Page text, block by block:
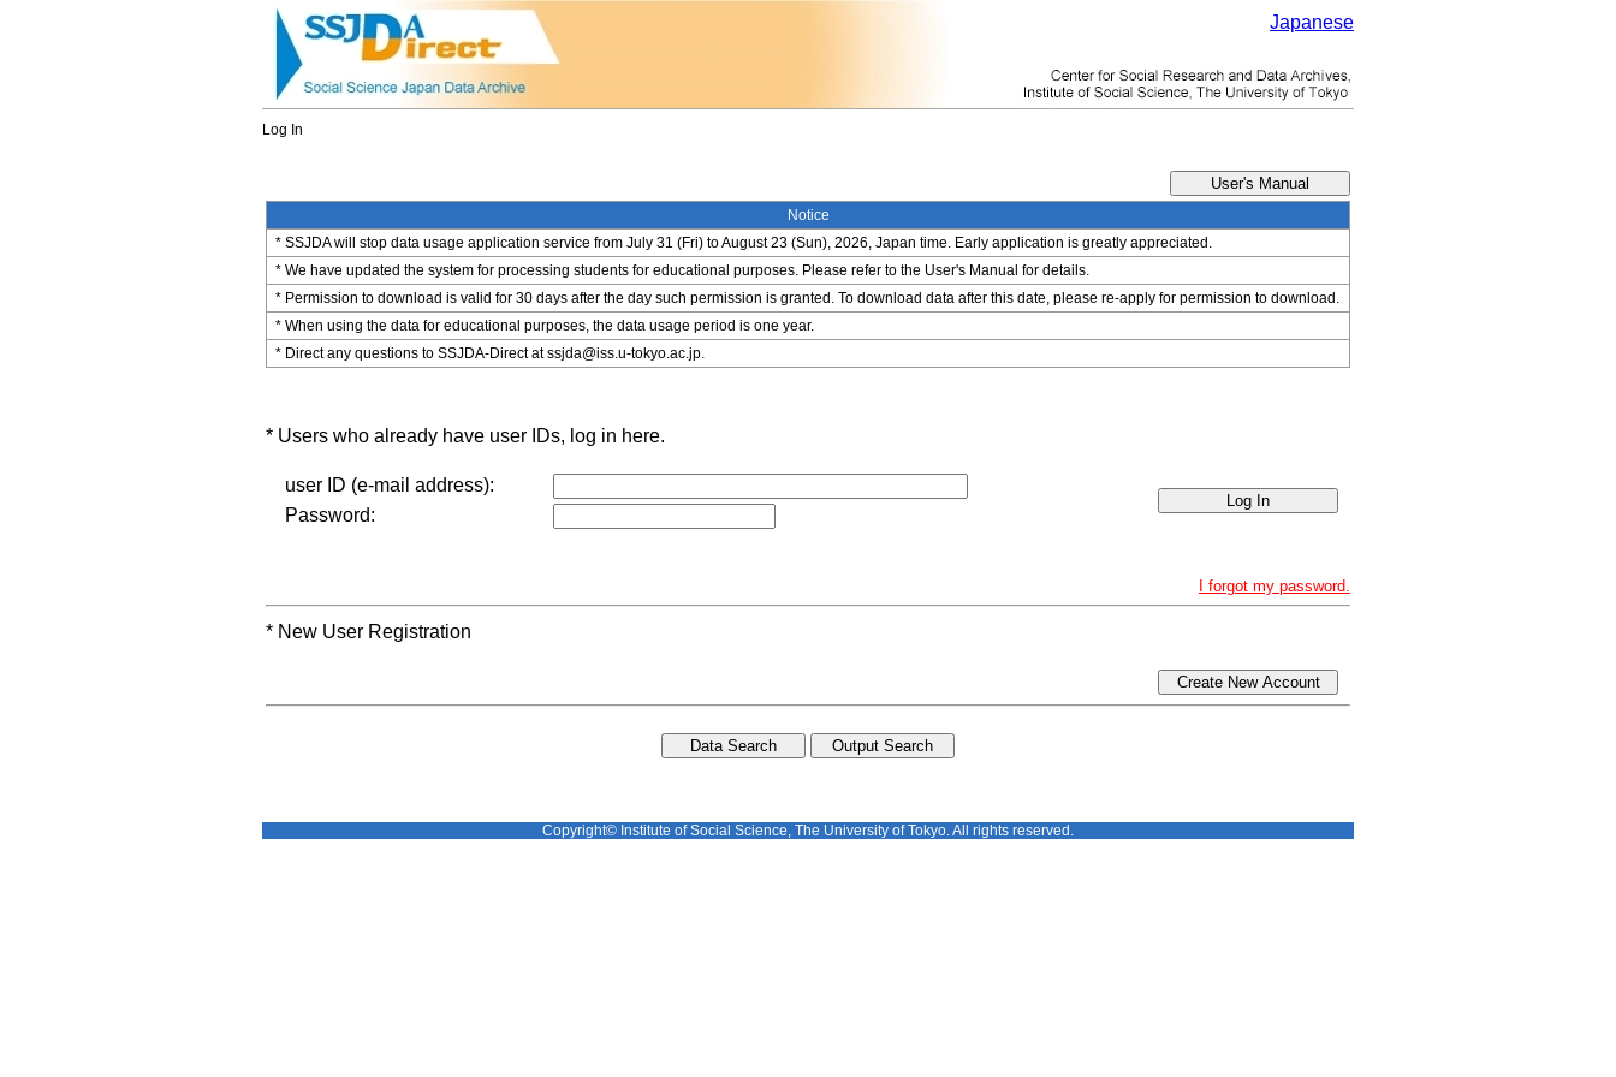
Japanese
Log In
Notice
* SSJDA will stop data usage application service from July 31 (Fri) to August 23 (Sun), 2026, Japan time. Early application is greatly appreciated.
* We have updated the system for processing students for educational purposes. Please refer to the User's Manual for details.
* Permission to download is valid for 30 days after the day such permission is granted. To download data after this date, please re-apply for permission to download.
* When using the data for educational purposes, the data usage period is one year.
* Direct any questions to SSJDA-Direct at ssjda@iss.u-tokyo.ac.jp.
* Users who already have user IDs, log in here.
user ID (e-mail address):
Password:
I forgot my password.
* New User Registration
Create New Account
Copyright© Institute of Social Science, The University of Tokyo. All rights reserved.